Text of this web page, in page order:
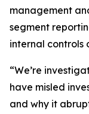
management
segment
internal controls
“We’re
have misled
and why it